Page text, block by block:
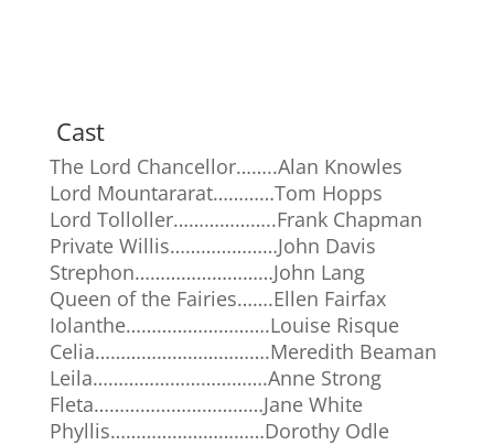
Cast
The Lord Chancellor……..Alan Knowles
Lord Mountararat…………Tom Hopps
Lord Tolloller………………..Frank Chapman
Private Willis…………………John Davis
Strephon………………………John Lang
Queen of the Fairies…….Ellen Fairfax
Iolanthe……………………….Louise Risque
Celia…………………………….Meredith Beaman
Leila…………………………….Anne Strong
Fleta……………………………Jane White
Phyllis…………………………Dorothy Odle